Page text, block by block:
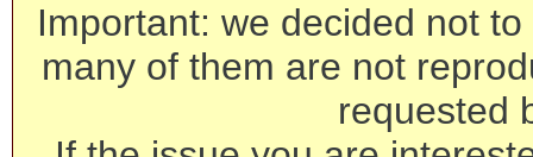
Important: we decided not
many of them are not
requested